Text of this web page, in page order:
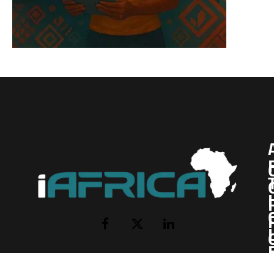
Facebook
X
LinkedIn
I